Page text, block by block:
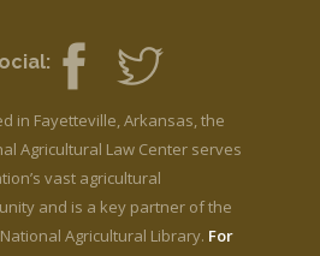
in Fayetteville, Arkansas, the
Agricultural Law Center serves
vast agricultural
and is a key partner of the
National Agricultural Library. For